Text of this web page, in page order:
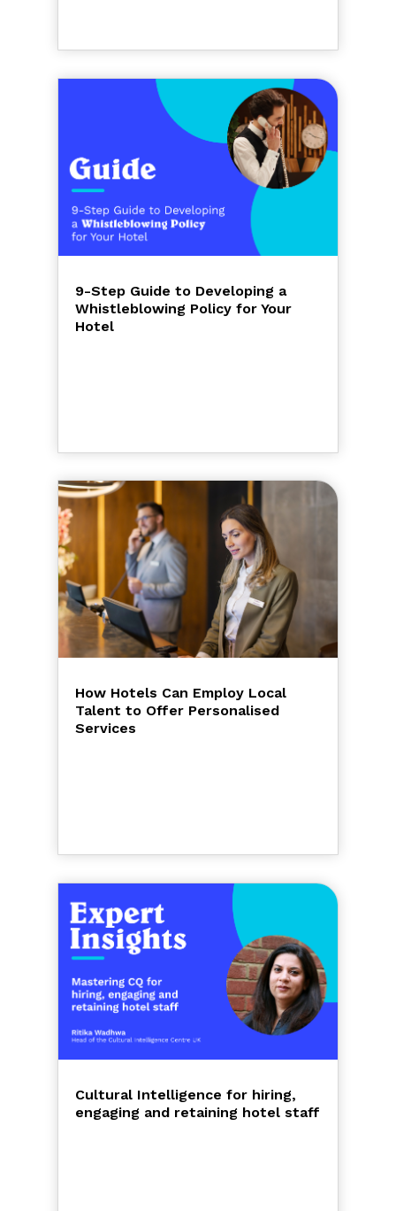
9-Step Guide to Developing a
Whistleblowing Policy for Your
Hotel
How Hotels Can Employ Local
Talent to Offer Personalised
Services
Cultural Intelligence for hiring,
engaging and retaining hotel staff